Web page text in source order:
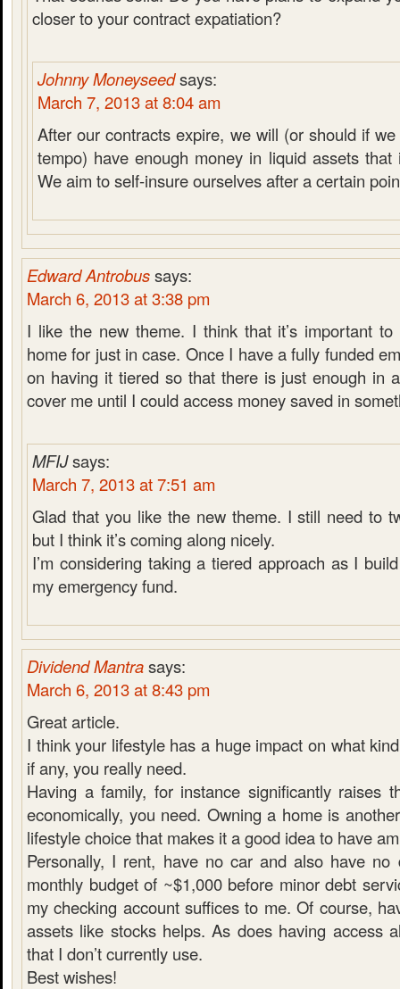
closer to your contract expatiation?
Johnny Moneyseedsays:
March 7, 2013 at 8:04 am
After our contracts expire, we will (or should if
tempo) have enough money in liquid assets that
We aim to self-insure ourselves after a certain
Edward Antrobussays:
March 6, 2013 at 3:38 pm
I like the new theme. I think that it’s important
home for just in case. Once I have a fully funded
on having it tiered so that there is just enough in
cover me until I could access money saved in
MFIJsays:
March 7, 2013 at 7:51 am
Glad that you like the new theme. I still need to
but I think it’s coming along nicely.
I’m considering taking a tiered approach as I
my emergency fund.
Dividend Mantrasays:
March 6, 2013 at 8:43 pm
Great article.
I think your lifestyle has a huge impact on what
if any, you really need.
Having a family, for instance significantly raises
economically, you need. Owning a home is
lifestyle choice that makes it a good idea to have
Personally, I rent, have no car and also have no
monthly budget of ~$1,000 before minor debt
my checking account suffices to me. Of course,
assets like stocks helps. As does having access
that I don’t currently use.
Best wishes!